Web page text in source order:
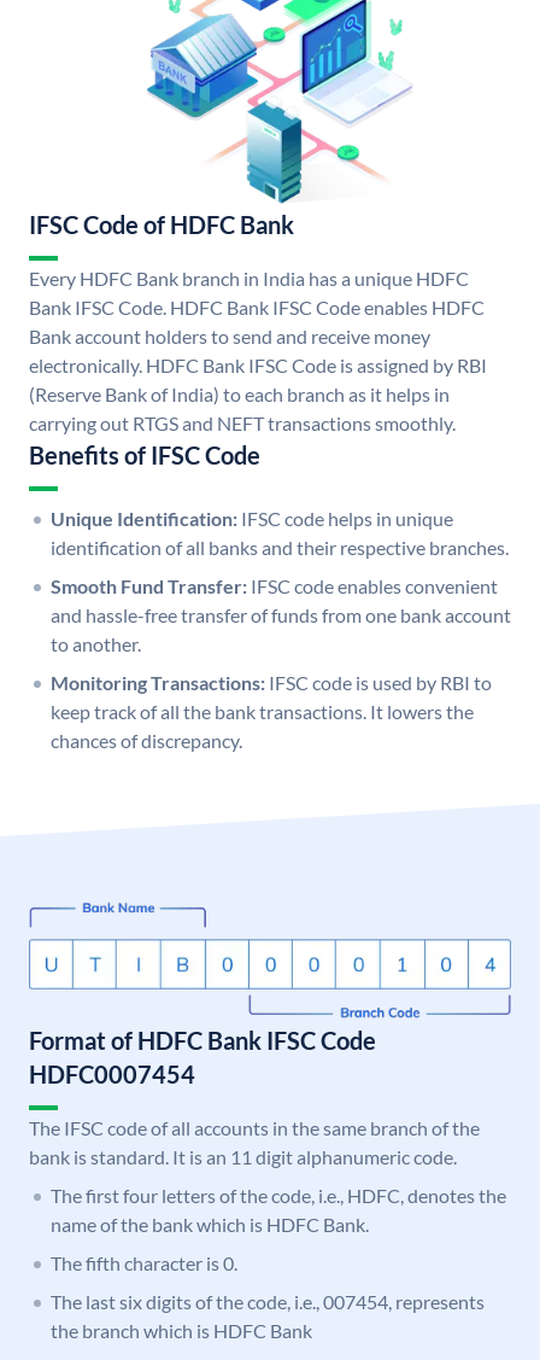
IFSC Code of HDFC Bank
Every HDFC Bank branch in India has a unique HDFC
Bank IFSC Code. HDFC Bank IFSC Code enables HDFC
Bank account holders to send and receive money
electronically. HDFC Bank IFSC Code is assigned by RBI
(Reserve Bank of India) to each branch as it helps in
carrying out RTGS and NEFT transactions smoothly.
Benefits of IFSC Code
Unique Identification: IFSC code helps in unique
identification of all banks and their respective branches.
Smooth Fund Transfer: IFSC code enables convenient
and hassle-free transfer of funds from one bank account
to another.
Monitoring Transactions: IFSC code is used by RBI to
keep track of all the bank transactions. It lowers the
chances of discrepancy.
Format of HDFC Bank IFSC Code
HDFC0007454
The IFSC code of all accounts in the same branch of the
bank is standard. It is an 11 digit alphanumeric code.
The first four letters of the code, i.e., HDFC, denotes the
name of the bank which is HDFC Bank.
The fifth character is 0.
The last six digits of the code, i.e., 007454, represents
the branch which is HDFC Bank